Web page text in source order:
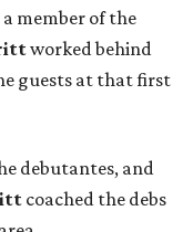
a member of the
worked behind
guests at that first
debutantes, and
coached the debs